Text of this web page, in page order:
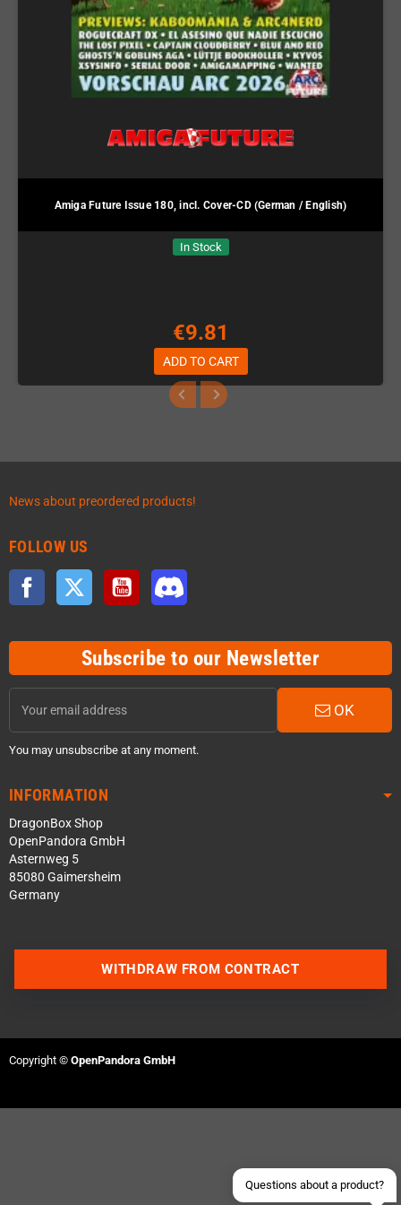
Amiga Future Issue 180, incl. Cover-CD (German / English)
In Stock
€9.81
ADD TO CART
News about preordered products!
FOLLOW US
Facebook Twitter YouTube
Subscribe to our Newsletter
OK
You may unsubscribe at any moment.
INFORMATION
DragonBox Shop
OpenPandora GmbH
Asternweg 5
85080 Gaimersheim
Germany
Questions about a product?
Send an email
WITHDRAW FROM CONTRACT
Copyright © OpenPandora GmbH